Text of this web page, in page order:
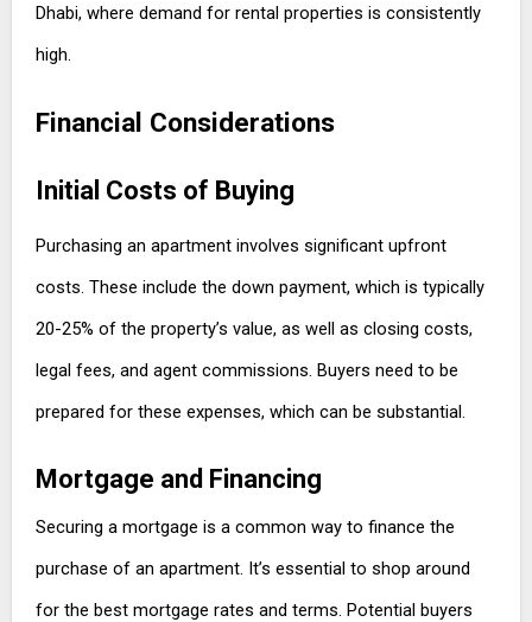
Dhabi, where demand for rental properties is consistently
high.
Financial Considerations
Initial Costs of Buying
Purchasing an apartment involves significant upfront
costs. These include the down payment, which is typically
20-25% of the property’s value, as well as closing costs,
legal fees, and agent commissions. Buyers need to be
prepared for these expenses, which can be substantial.
Mortgage and Financing
Securing a mortgage is a common way to finance the
purchase of an apartment. It’s essential to shop around
for the best mortgage rates and terms. Potential buyers